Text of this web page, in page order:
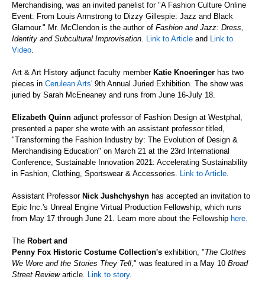
Merchandising, was an invited panelist for "A Fashion Culture Online
Event: From Louis Armstrong to Dizzy Gillespie: Jazz and Black
Glamour." Mr. McClendon is the author of Fashion and Jazz: Dress,
Identity and Subcultural Improvisation. Link to Article and Link to
Video.
Art & Art History adjunct faculty member Katie Knoeringer has two
pieces in Cerulean Arts' 9th Annual Juried Exhibition. The show was
juried by Sarah McEneaney and runs from June 16-July 18.
Elizabeth Quinn adjunct professor of Fashion Design at Westphal,
presented a paper she wrote with an assistant professor titled,
"Transforming the Fashion Industry by: The Evolution of Design &
Merchandising Education" on March 21 at the 23rd International
Conference, Sustainable Innovation 2021: Accelerating Sustainability
in Fashion, Clothing, Sportswear & Accessories. Link to Article.
Assistant Professor Nick Jushchyshyn has accepted an invitation to
Epic Inc.'s Unreal Engine Virtual Production Fellowship, which runs
from May 17 through June 21. Learn more about the Fellowship here.
The Robert and
Penny Fox Historic Costume Collection's exhibition, "The Clothes
We Wore and the Stories They Tell," was featured in a May 10 Broad
Street Review article. Link to story.